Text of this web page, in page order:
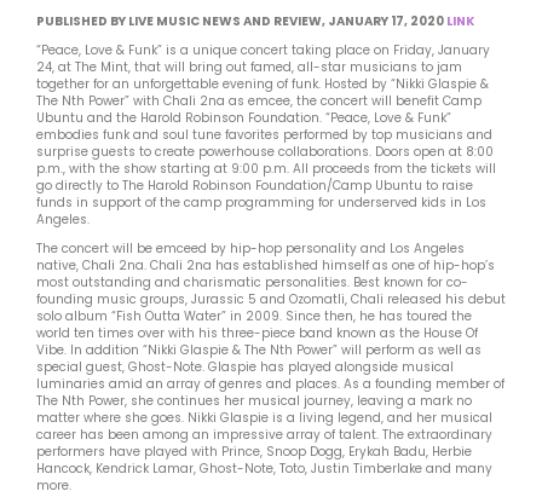
PUBLISHED BY LIVE MUSIC NEWS AND REVIEW, JANUARY 17, 2020 LINK
“Peace, Love & Funk” is a unique concert taking place on Friday, January
24, at The Mint, that will bring out famed, all-star musicians to jam
together for an unforgettable evening of funk. Hosted by “Nikki Glaspie &
The Nth Power” with Chali 2na as emcee, the concert will benefit Camp
Ubuntu and the Harold Robinson Foundation. “Peace, Love & Funk”
embodies funk and soul tune favorites performed by top musicians and
surprise guests to create powerhouse collaborations. Doors open at 8:00
p.m., with the show starting at 9:00 p.m. All proceeds from the tickets will
go directly to The Harold Robinson Foundation/Camp Ubuntu to raise
funds in support of the camp programming for underserved kids in Los
Angeles.
The concert will be emceed by hip-hop personality and Los Angeles
native, Chali 2na. Chali 2na has established himself as one of hip-hop’s
most outstanding and charismatic personalities. Best known for co-
founding music groups, Jurassic 5 and Ozomatli, Chali released his debut
solo album “Fish Outta Water” in 2009. Since then, he has toured the
world ten times over with his three-piece band known as the House Of
Vibe. In addition “Nikki Glaspie & The Nth Power” will perform as well as
special guest, Ghost-Note. Glaspie has played alongside musical
luminaries amid an array of genres and places. As a founding member of
The Nth Power, she continues her musical journey, leaving a mark no
matter where she goes. Nikki Glaspie is a living legend, and her musical
career has been among an impressive array of talent. The extraordinary
performers have played with Prince, Snoop Dogg, Erykah Badu, Herbie
Hancock, Kendrick Lamar, Ghost-Note, Toto, Justin Timberlake and many
more.